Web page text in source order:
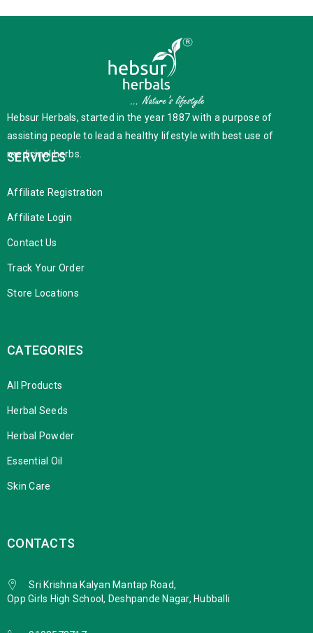
Hebsur Herbals, started in the year 1887 with a purpose of
assisting people to lead a healthy lifestyle with best use of
medicinal herbs.
SERVICES
Affiliate Registration
Affiliate Login
Contact Us
Track Your Order
Store Locations
CATEGORIES
All Products
Herbal Seeds
Herbal Powder
Essential Oil
Skin Care
CONTACTS
Sri Krishna Kalyan Mantap Road,
Opp Girls High School, Deshpande Nagar, Hubballi